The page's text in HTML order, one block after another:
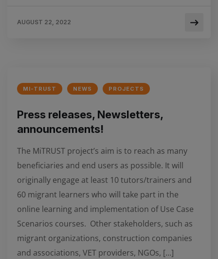
AUGUST 22, 2022
MI-TRUST NEWS PROJECTS
Press releases, Newsletters,
announcements!
The MiTRUST project’s aim is to reach as many
beneficiaries and end users as possible. It will
originally engage at least 10 tutors/trainers and
60 migrant learners who will take part in the
online learning and implementation of Use Case
Scenarios courses. Other stakeholders, such as
migrant organizations, construction companies
and associations, VET providers, NGOs, […]